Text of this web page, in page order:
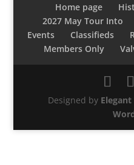
Home page
2027 May Tour Into
Events
Classifieds
Members Only
Designed by